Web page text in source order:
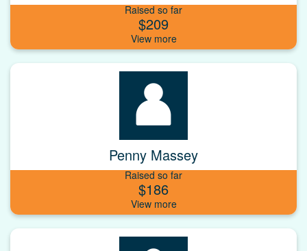
Raised so far
$209
Penny Massey
Raised so far
$186